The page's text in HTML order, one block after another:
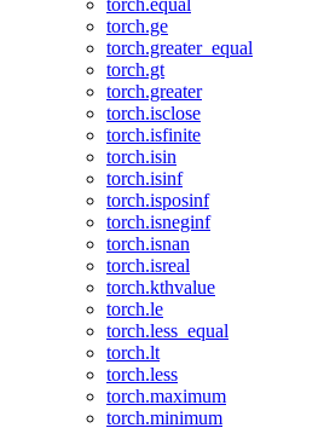
torch.equal
torch.ge
torch.greater_equal
torch.gt
torch.greater
torch.isclose
torch.isfinite
torch.isin
torch.isinf
torch.isposinf
torch.isneginf
torch.isnan
torch.isreal
torch.kthvalue
torch.le
torch.less_equal
torch.lt
torch.less
torch.maximum
torch.minimum